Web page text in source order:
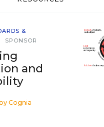
&
SPONSOR
and
Cognia